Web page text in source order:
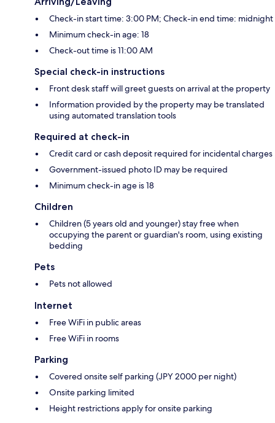
Check-in start time: 3:00 PM; Check-in end time: midnight
Minimum check-in age: 18
Check-out time is 11:00 AM
Special check-in instructions
Front desk staff will greet guests on arrival at the property
Information provided by the property may be translated
using automated translation tools
Required at check-in
Credit card or cash deposit required for incidental charges
Government-issued photo ID may be required
Minimum check-in age is 18
Children
Children (5 years old and younger) stay free when
occupying the parent or guardian's room, using existing
bedding
Pets
Pets not allowed
Internet
Free WiFi in public areas
Free WiFi in rooms
Parking
Covered onsite self parking (JPY 2000 per night)
Onsite parking limited
Height restrictions apply for onsite parking